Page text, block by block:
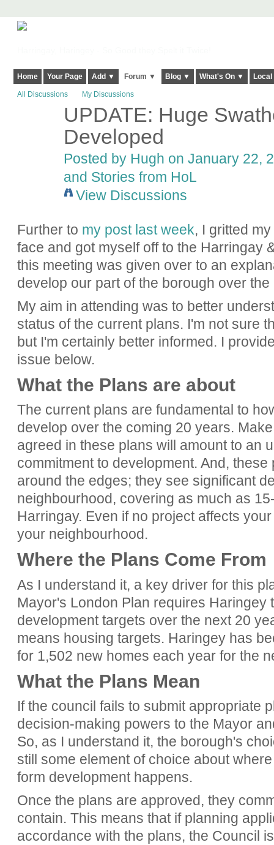
Home Your Page Add ▼ Forum ▼ Blog ▼ What's On ▼
All Discussions My Discussions
UPDATE: Huge
Developed
Posted by Hugh on January 22,
and Stories from HoL
View Discussions
Further to my post last week, I gritted
face and got myself off to the Harringay
this meeting was given over to an
develop our part of the borough over
My aim in attending was to better
status of the current plans. I'm not sure
but I'm certainly better informed. I
issue below.
What the Plans are about
The current plans are fundamental to
develop over the coming 20 years.
agreed in these plans will amount to an
commitment to development. And,
around the edges; they see significant
neighbourhood, covering as much as
Harringay. Even if no project affects
your neighbourhood.
Where the Plans Come From
As I understand it, a key driver for this
Mayor's London Plan requires Haringey
development targets over the next 20
means housing targets. Haringey has
for 1,502 new homes each year for the
What the Plans Mean
If the council fails to submit appropriate
decision-making powers to the Mayor
So, as I understand it, the borough's
still some element of choice about
form development happens.
Once the plans are approved, they
contain. This means that if planning
accordance with the plans, the Council